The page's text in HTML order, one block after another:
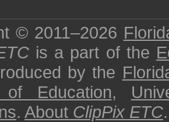
© 2011–2026
is a part of the
by the
of Education,
. About ClipPix ETC.